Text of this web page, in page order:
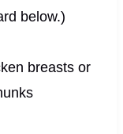
below.)
breasts or